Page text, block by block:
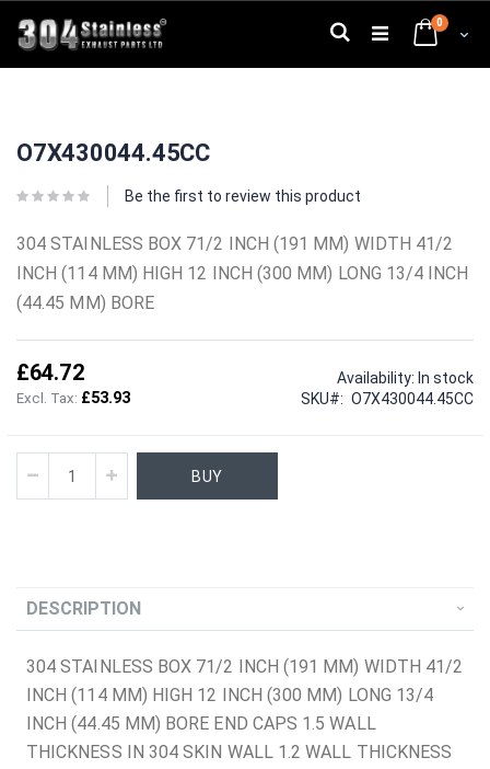
to
Content
Cart
0
Search
the
of
gallery
the
of
gallery
O7X430044.45CC
Be the first to review this product
304 STAINLESS BOX 71/2 INCH (191 MM) WIDTH 41/2
INCH (114 MM) HIGH 12 INCH (300 MM) LONG 13/4 INCH
(44.45 MM) BORE
£64.72
£53.93
Availability: In stock
SKU
O7X430044.45CC
BUY
DESCRIPTION
304 STAINLESS BOX 71/2 INCH (191 MM) WIDTH 41/2
INCH (114 MM) HIGH 12 INCH (300 MM) LONG 13/4
INCH (44.45 MM) BORE END CAPS 1.5 WALL
THICKNESS IN 304 SKIN WALL 1.2 WALL THICKNESS